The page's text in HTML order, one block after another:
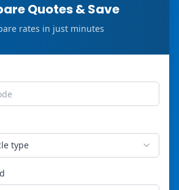
Quotes & Save
rates in just minutes
type